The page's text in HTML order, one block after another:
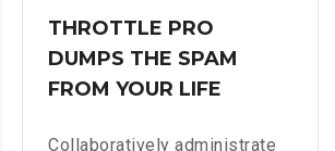
THROTTLE PRO
DUMPS THE SPAM
FROM YOUR LIFE
Collaboratively administrate